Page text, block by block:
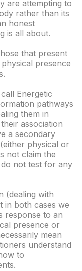
are attempting to
rather than its
honest
is all about.
that present
presence
Energetic
pathways
them in
association
a secondary
physical or
not claim the
not test for any
(dealing with
in both cases we
response to an
presence or
mean
understand
to